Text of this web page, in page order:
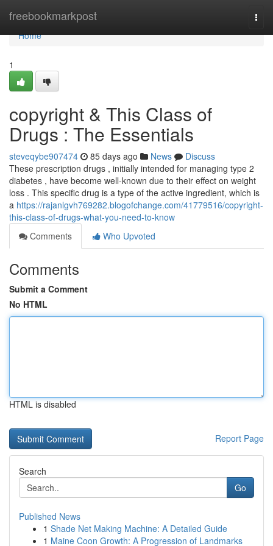
freebookmarkpost
Home
Home
1
copyright & This Class of
Drugs : The Essentials
steveqybe907474 85 days ago News
Discuss
These prescription drugs , initially intended for managing type 2
diabetes , have become well-known due to their effect on weight
loss . This specific drug is a type of the active ingredient, which is
a https://rajanlgvh769282.blogofchange.com/41779516/copyright-
this-class-of-drugs-what-you-need-to-know
Comments
Who Upvoted
Comments
Submit a Comment
No HTML
HTML is disabled
Report Page
Search
Go
Published News
1 Shade Net Making Machine: A Detailed Guide
1 Maine Coon Growth: A Progression of Landmarks